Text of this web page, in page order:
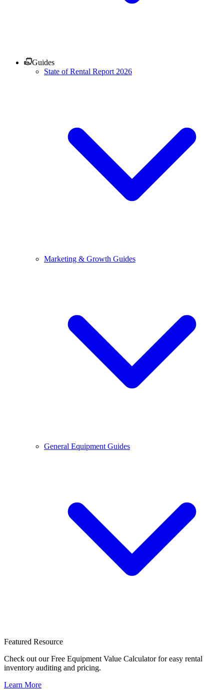
Guides
State of Rental Report 2026
Marketing & Growth Guides
General Equipment Guides
Featured Resource
Check out our Free Equipment Value Calculator for easy rental
inventory auditing and pricing.
Learn More